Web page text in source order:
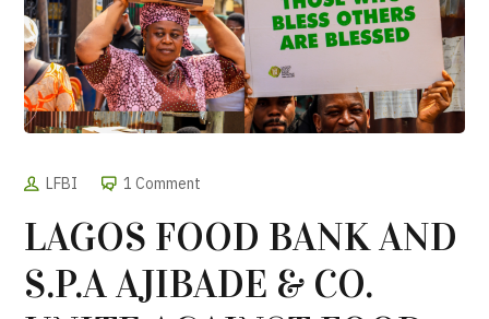
LFBI 1 Comment
LAGOS FOOD BANK AND
S.P.A AJIBADE & CO.